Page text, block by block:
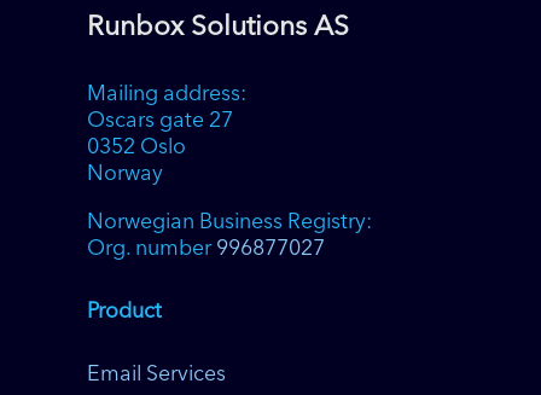
Runbox Solutions AS
Mailing address:
Oscars gate 27
0352 Oslo
Norway
Norwegian Business Registry:
Org. number 996877027
Product
Email Services